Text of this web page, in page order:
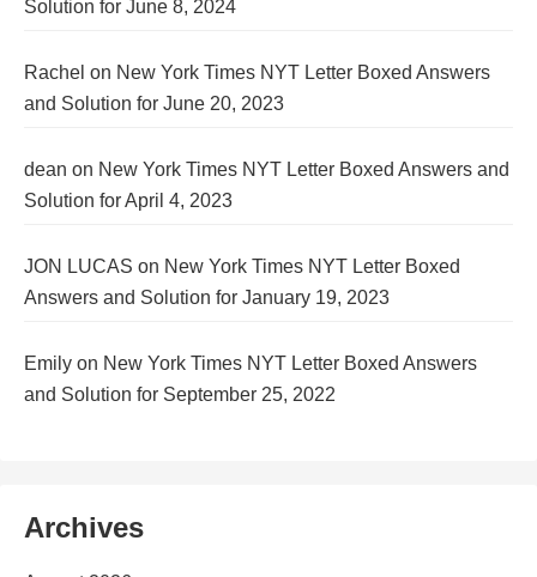
Solution for June 8, 2024
Rachel on New York Times NYT Letter Boxed Answers
and Solution for June 20, 2023
dean on New York Times NYT Letter Boxed Answers and
Solution for April 4, 2023
JON LUCAS on New York Times NYT Letter Boxed
Answers and Solution for January 19, 2023
Emily on New York Times NYT Letter Boxed Answers
and Solution for September 25, 2022
Archives